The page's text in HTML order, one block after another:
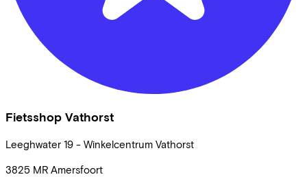
Fietsshop Vathorst
Leeghwater 19 - Winkelcentrum Vathorst
3825 MR Amersfoort